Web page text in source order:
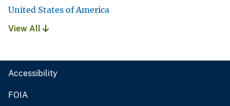
United States of America
View All
Accessibility
FOIA